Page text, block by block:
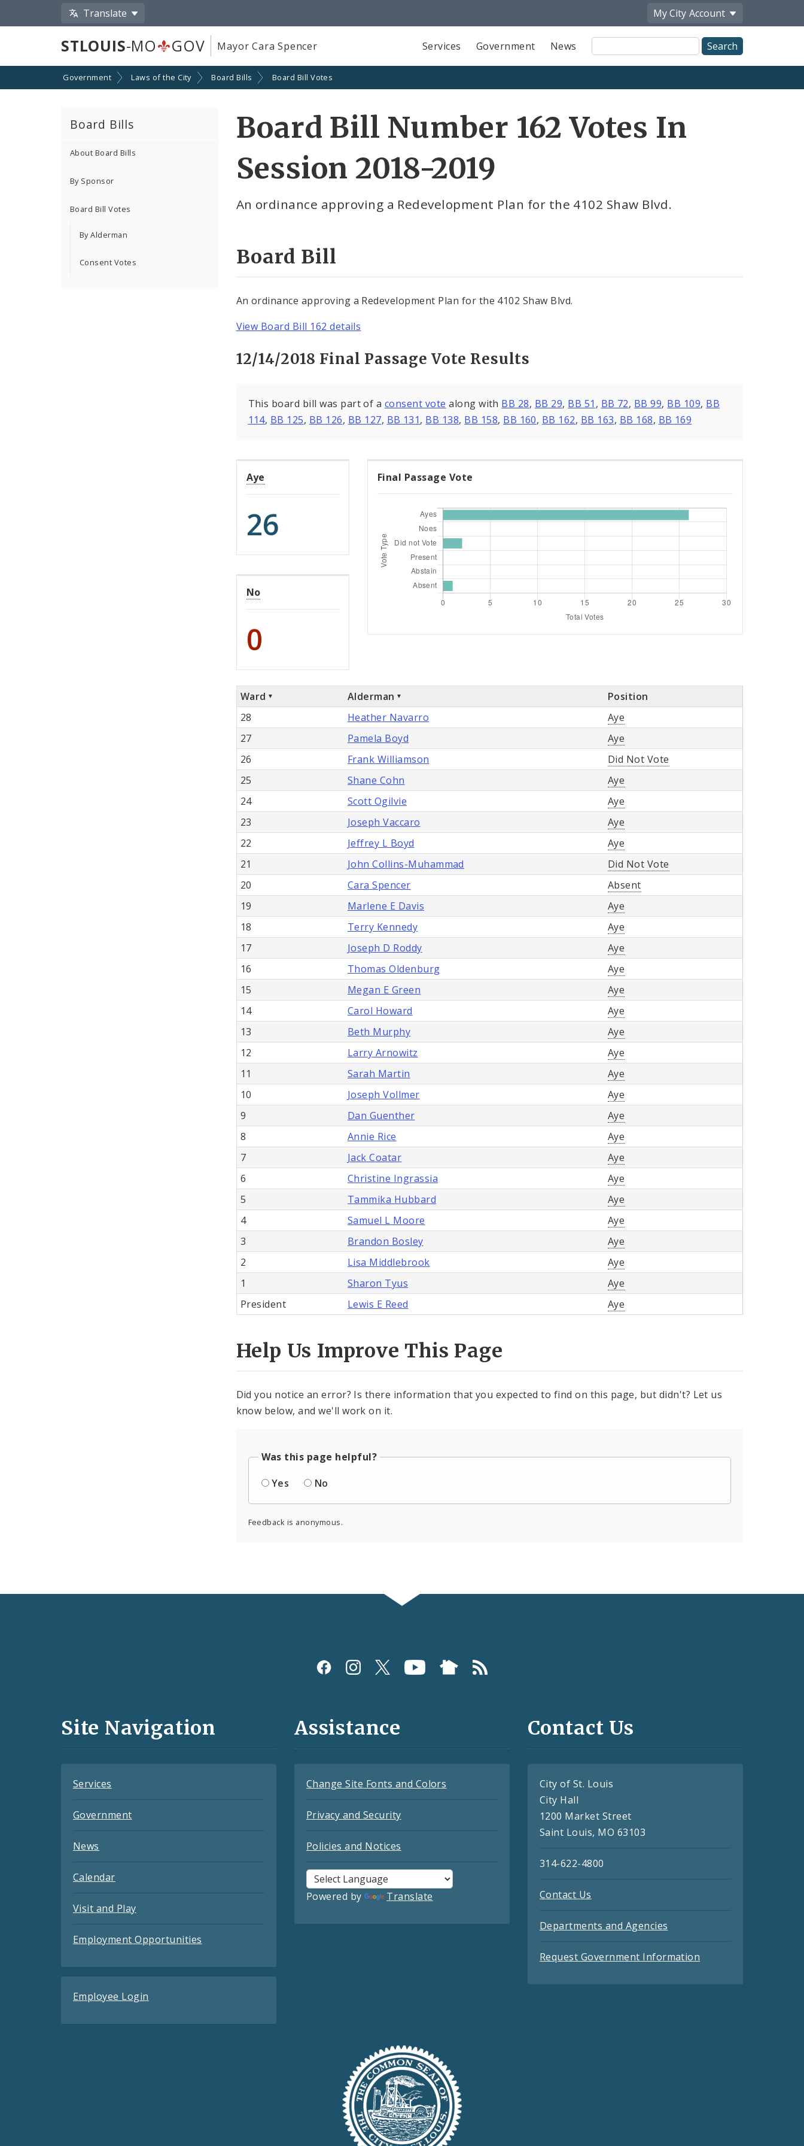
Translate My City Account
STLOUIS-MO GOV Mayor Cara Spencer Services Government News
Site
Search
Government Laws of the City Board Bills Board Bill Votes
Board Bills
About Board Bills
By Sponsor
Board Bill Votes
By Alderman
Consent Votes
Board Bill Number 162 Votes In
Session 2018-2019
An ordinance approving a Redevelopment Plan for the 4102 Shaw Blvd.
Board Bill
An ordinance approving a Redevelopment Plan for the 4102 Shaw Blvd.
View Board Bill 162 details
12/14/2018 Final Passage Vote Results
This board bill was part of a consent vote along with BB 28, BB 29, BB 51 , BB 72, BB 99, BB 109, BB
114, BB 125, BB 126, BB 127, BB 131, BB 138, BB 158, BB 160, BB 162, BB 163, BB 168, BB 169
Aye
26
No
0
Final Passage Vote
Ward Alderman
Position
28
Heather Navarro
Aye
27
Pamela Boyd
Aye
26
Frank Williamson
Did Not Vote
25
Shane Cohn
Aye
24
Scott Ogilvie
Aye
23
Joseph Vaccaro
Aye
22
Jeffrey L Boyd
Aye
21
John Collins-Muhammad
Did Not Vote
20
Cara Spencer
Absent
19
Marlene E Davis
Aye
18
Terry Kennedy
Aye
17
Joseph D Roddy
Aye
16
Thomas Oldenburg
Aye
15
Megan E Green
Aye
14
Carol Howard
Aye
13
Beth Murphy
Aye
12
Larry Arnowitz
Aye
11
Sarah Martin
Aye
10
Joseph Vollmer
Aye
9
Dan Guenther
Aye
8
Annie Rice
Aye
7
Jack Coatar
Aye
6
Christine Ingrassia
Aye
5
Tammika Hubbard
Aye
4
Samuel L Moore
Aye
3
Brandon Bosley
Aye
2
Lisa Middlebrook
Aye
1
Sharon Tyus
Aye
President
Lewis E Reed Aye
Help Us Improve This Page
Did you notice an error? Is there information that you expected to find on this page, but didn't? Let us
know below, and we'll work on it.
Was this page helpful?
Yes
No
Feedback is anonymous.
and
Site Navigation
Services
Government
News
Calendar
Visit and Play
Employment Opportunities
Employee Login
Assistance
Change Site Fonts and Colors
Privacy and Security
Policies and Notices
Powered by Translate
Contact Us
City of St. Louis
City Hall
1200 Market Street
Saint Louis, MO 63103
314-622-4800
Contact Us
Departments and Agencies
Request Government Information